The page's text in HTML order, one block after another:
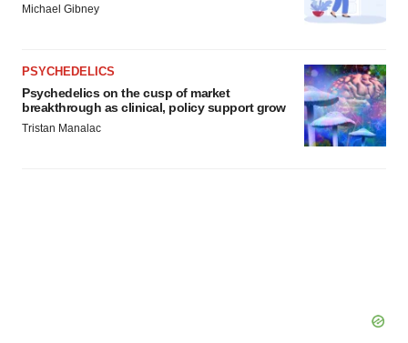
Michael Gibney
PSYCHEDELICS
Psychedelics on the cusp of market
breakthrough as clinical, policy support grow
Tristan Manalac